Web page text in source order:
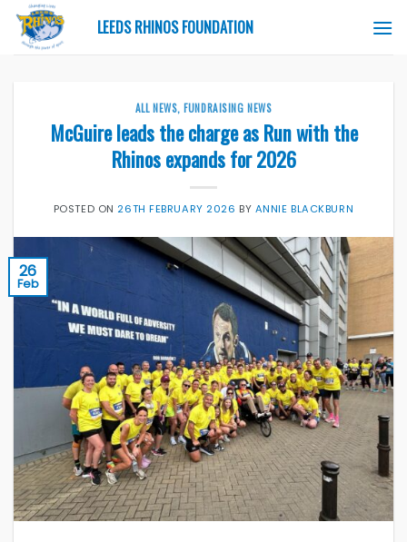
Skip
content
LEEDS RHINOS FOUNDATION
ALL NEWS, FUNDRAISING NEWS
McGuire leads the charge as Run with the
Rhinos expands for 2026
POSTED ON 26TH FEBRUARY 2026 BY ANNIE BLACKBURN
26
Feb